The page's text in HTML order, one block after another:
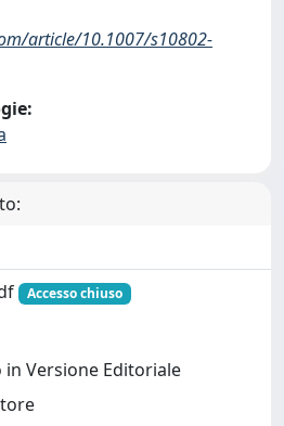
article/10.1007/s10802-
Accesso chiuso
Versione Editoriale